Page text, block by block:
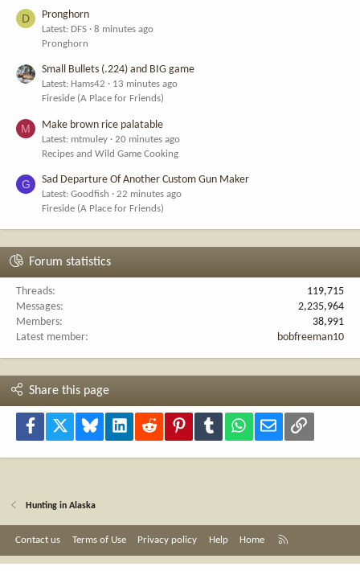
D Pronghorn
Latest: DFS
8 minutes ago
Pronghorn
Small Bullets (.224) and BIG game
Latest: Hams42
13 minutes ago
Fireside (A Place for Friends)
M Make brown rice palatable
Latest: mtmuley
20 minutes ago
Recipes and Wild Game Cooking
G Sad Departure Of Another Custom Gun Maker
Latest: Goodfish
22 minutes ago
Fireside (A Place for Friends)
Forum statistics
Threads
119,715
Messages
2,235,964
Members
38,991
Latest member
bobfreeman10
Share this page
Facebook Bluesky LinkedInReddit PinterestTumblr WhatsApp
Email Link
Hunting in Alaska
Contact us Terms of Use Privacy policy Help Home
S